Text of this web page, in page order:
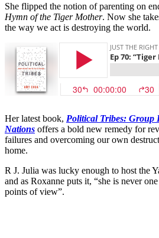
She flipped the notion of parenting on
Hymn of the Tiger Mother. Now she
the way we act is destroying the world.
Her latest book, Political Tribes: Group
Nations offers a bold new remedy for
failures and overcoming our own
home.
R J. Julia was lucky enough to host the
and as Roxanne puts it, “she is never
points of view”.